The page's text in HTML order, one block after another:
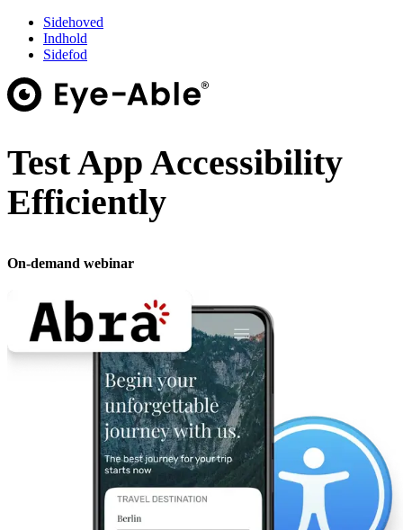
Sidehoved
Indhold
Sidefod
Test App Accessibility
Efficiently
On-demand webinar